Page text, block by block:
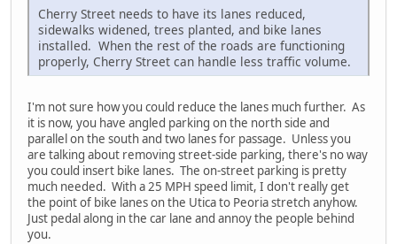
Cherry Street needs to have its lanes reduced,
sidewalks widened, trees planted, and bike lanes
installed. When the rest of the roads are functioning
properly, Cherry Street can handle less traffic volume.
I'm not sure how you could reduce the lanes much further. As
it is now, you have angled parking on the north side and
parallel on the south and two lanes for passage. Unless you
are talking about removing street-side parking, there's no way
you could insert bike lanes. The on-street parking is pretty
much needed. With a 25 MPH speed limit, I don't really get
the point of bike lanes on the Utica to Peoria stretch anyhow.
Just pedal along in the car lane and annoy the people behind
you.